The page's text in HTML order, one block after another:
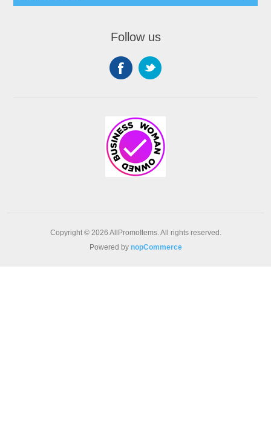
Follow us
Copyright © 2026 AllPromoItems. All rights reserved.
Powered by nopCommerce